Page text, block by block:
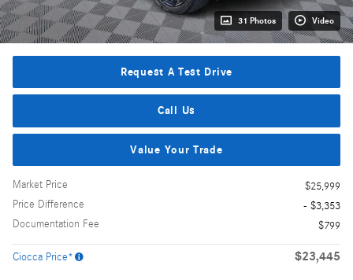
31 Photos Video
Request A Test Drive
Call Us
Value Your Trade
Market Price
$25,999
Price Difference
- $3,353
Documentation Fee
$799
Ciocca Price* $23,445